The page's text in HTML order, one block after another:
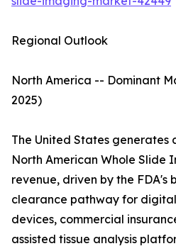
Regional Outlook
North America -- Dominant
2025)
The United States generates
North American Whole Slide
revenue, driven by the FDA's
clearance pathway for
devices, commercial
assisted tissue analysis